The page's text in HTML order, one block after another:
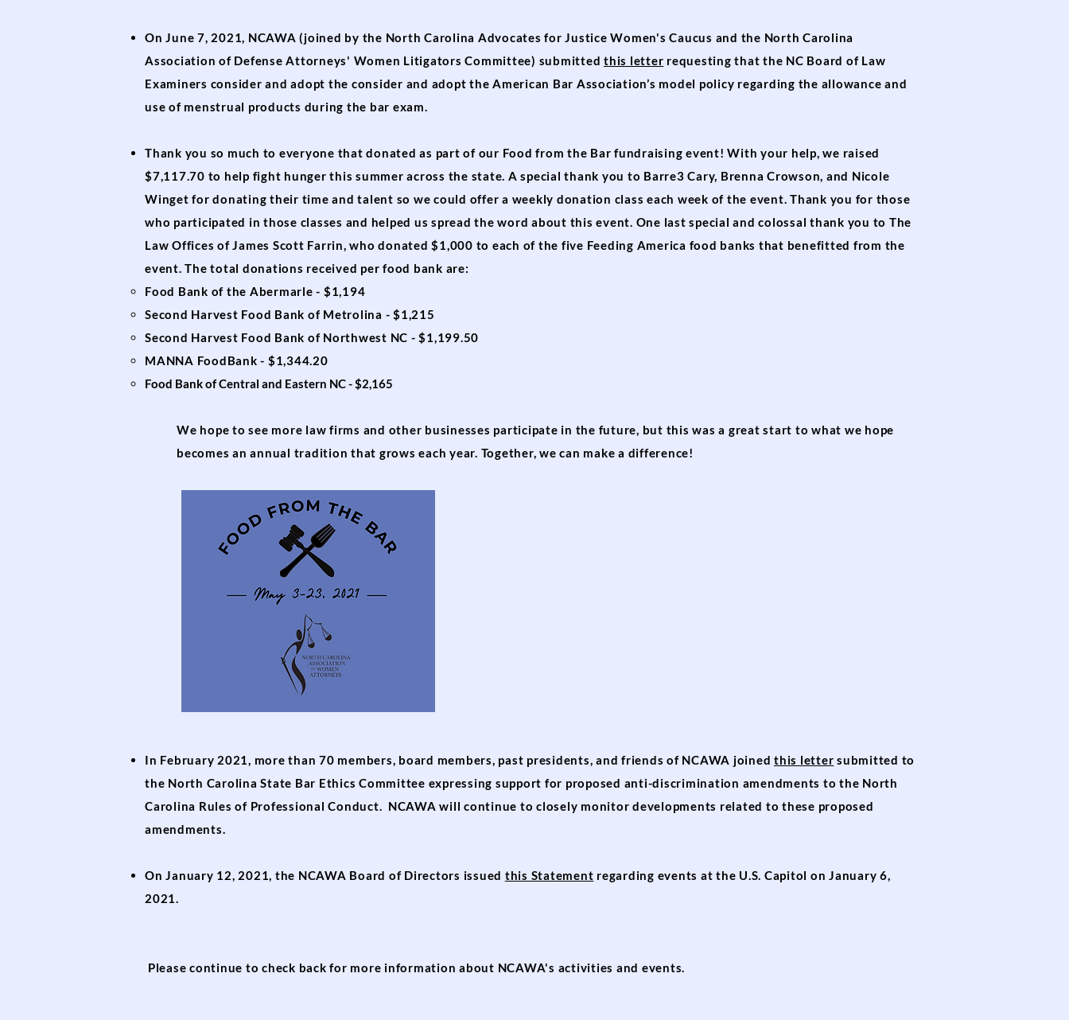
On June 7, 2021, NCAWA (joined by the North Carolina Advocates for Justice Women's Caucus and the North Carolina
Association of Defense Attorneys' Women Litigators Committee) submitted this letter requesting that the NC Board of Law
Examiners consider and adopt the consider and adopt the American Bar Association’s model policy regarding the allowance and
use of menstrual products during the bar exam.
Thank you so much to everyone that donated as part of our Food from the Bar fundraising event! With your help, we raised
$7,117.70 to help fight hunger this summer across the state. A special thank you to Barre3 Cary, Brenna Crowson, and Nicole
Winget for donating their time and talent so we could offer a weekly donation class each week of the event. Thank you for those
who participated in those classes and helped us spread the word about this event. One last special and colossal thank you to The
Law Offices of James Scott Farrin, who donated $1,000 to each of the five Feeding America food banks that benefitted from the
event. The total donations received per food bank are:
Food Bank of the Abermarle - $1,194
Second Harvest Food Bank of Metrolina - $1,215
Second Harvest Food Bank of Northwest NC - $1,199.50
MANNA FoodBank - $1,344.20
Food Bank of Central and Eastern NC - $2,165
We hope to see more law firms and other businesses participate in the future, but this was a great start to what we hope
becomes an annual tradition that grows each year. Together, we can make a difference!
In February 2021, more than 70 members, board members, past presidents, and friends of NCAWA joined this letter submitted to
the North Carolina State Bar Ethics Committee expressing support for proposed anti-discrimination amendments to the North
Carolina Rules of Professional Conduct. NCAWA will continue to closely monitor developments related to these proposed
amendments.
On January 12, 2021, the NCAWA Board of Directors issued this Statement regarding events at the U.S. Capitol on January 6,
2021.
Please continue to check back for more information about NCAWA's activities and events.